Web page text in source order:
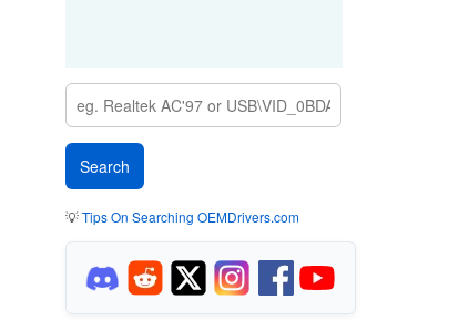
💡Tips On Searching OEMDrivers.com